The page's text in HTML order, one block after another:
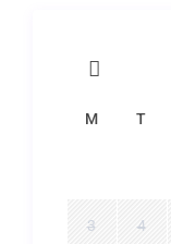
M T
3 4